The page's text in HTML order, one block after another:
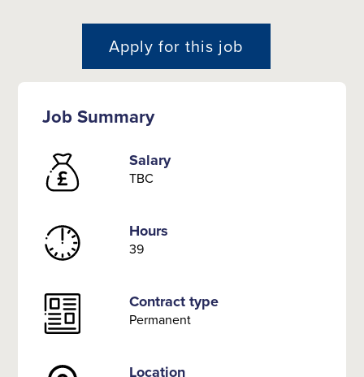
Apply for this job
Job Summary
Salary
TBC
Hours
39
Contract type
Permanent
Location